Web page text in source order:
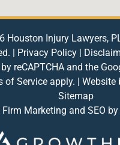
Houston Injury Lawyers,
| Privacy Policy |
reCAPTCHA and the
of Service apply. | Website
Sitemap
Firm Marketing and SEO by